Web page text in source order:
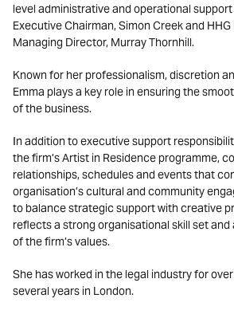
level administrative and operational support
Executive Chairman, Simon Creek and HHG
Managing Director, Murray Thornhill.
Known for her professionalism, discretion
Emma plays a key role in ensuring the
of the business.
In addition to executive support
the firm’s Artist in Residence programme,
relationships, schedules and events that
organisation’s cultural and community
to balance strategic support with creative
reflects a strong organisational skill set
of the firm’s values.
She has worked in the legal industry for
several years in London.